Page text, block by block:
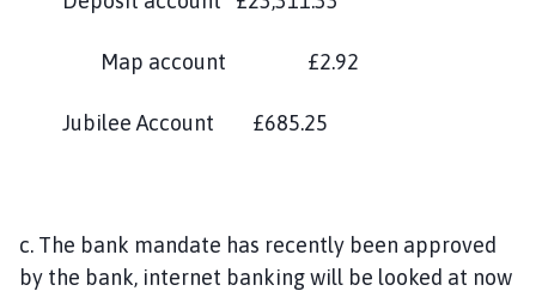
Map account £2.92
Jubilee Account £685.25
c. The bank mandate has recently been approved
by the bank, internet banking will be looked at now